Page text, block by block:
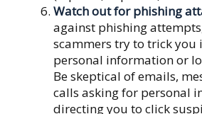
Watch out for phishing
against phishing
scammers try to trick you
personal information or
Be skeptical of emails,
calls asking for personal
directing you to click